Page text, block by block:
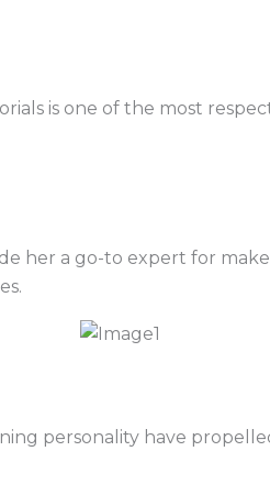
is one of the most
her a go-to expert for
personality have